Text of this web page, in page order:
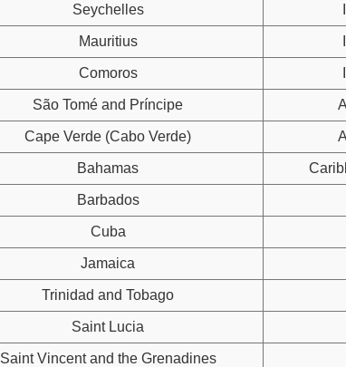
Seychelles
Mauritius
Comoros
São Tomé and Príncipe
Cape Verde (Cabo Verde)
Bahamas
Barbados
Cuba
Jamaica
Trinidad and Tobago
Saint Lucia
Saint Vincent and the Grenadines